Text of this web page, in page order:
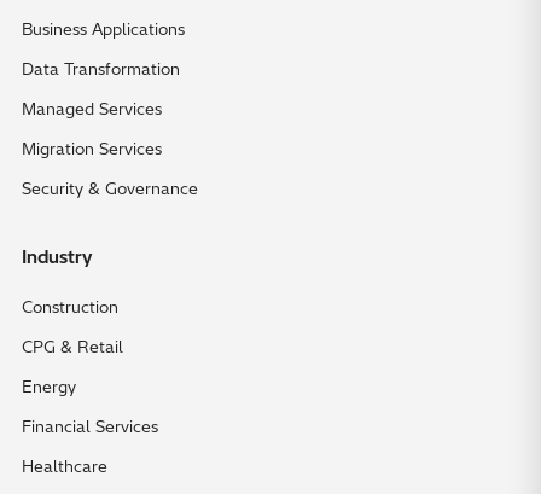
Business Applications
Data Transformation
Managed Services
Migration Services
Security & Governance
Industry
Construction
CPG & Retail
Energy
Financial Services
Healthcare